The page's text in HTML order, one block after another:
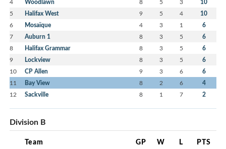
Woodlawn 10
5 Halifax West 9 5 4 10
6 Mosaïque 4 3 1 6
7 Auburn 1 8 3 5 6
8 Halifax Grammar 8 3 5 6
9 Lockview 8 3 5 6
10 CP Allen 9 3 6 6
11 Bay View 8 2 6 4
12 Sackville 8 1 7 2
Division B
Team GP W L PTS